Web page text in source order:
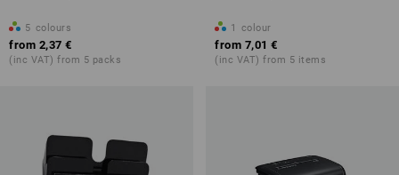
5 colours
from 2,37 €
(inc VAT) from 5 packs
1 colour
from 7,01 €
(inc VAT) from 5 items